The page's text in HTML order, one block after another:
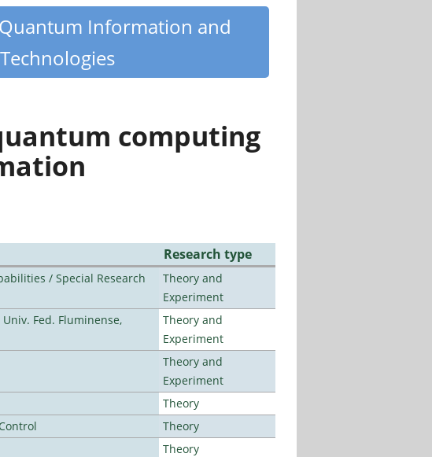
Information and
computing
Research type
/ Special Research
Theory and
Experiment
Fed. Fluminense,
Theory and
Experiment
Theory and
Experiment
Theory
Theory
Theory